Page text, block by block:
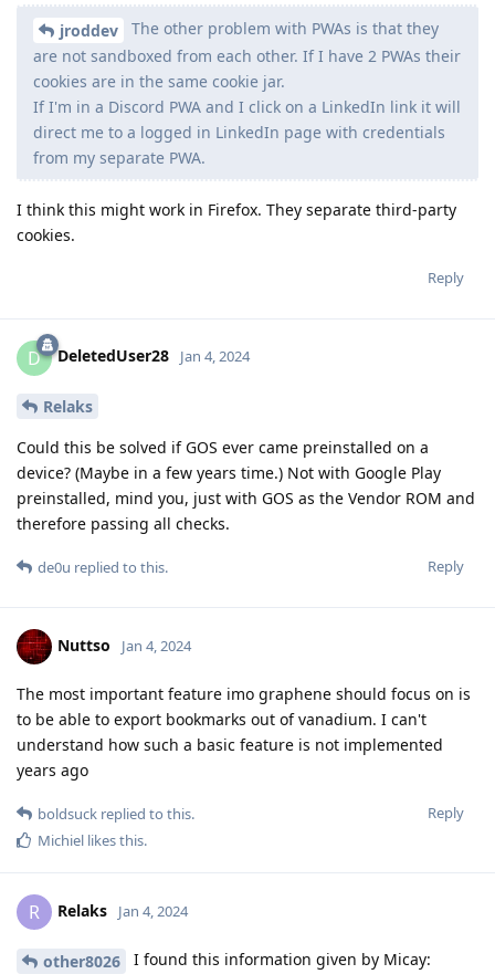
jroddev
The other problem with PWAs is that they
are not sandboxed from each other. If I have 2 PWAs their
cookies are in the same cookie jar.
If I'm in a Discord PWA and I click on a LinkedIn link it will
direct me to a logged in LinkedIn page with credentials
from my separate PWA.
I think this might work in Firefox. They separate third-party
cookies.
Reply
D DeletedUser28 Jan 4, 2024
Relaks
Could this be solved if GOS ever came preinstalled on a
device? (Maybe in a few years time.) Not with Google Play
preinstalled, mind you, just with GOS as the Vendor ROM and
therefore passing all checks.
Reply
de0u replied to this.
Nuttso Jan 4, 2024
The most important feature imo graphene should focus on is
to be able to export bookmarks out of vanadium. I can't
understand how such a basic feature is not implemented
years ago
Reply
boldsuck replied to this.
Michiel likes this.
R Relaks Jan 4, 2024
other8026
I found this information given by Micay: